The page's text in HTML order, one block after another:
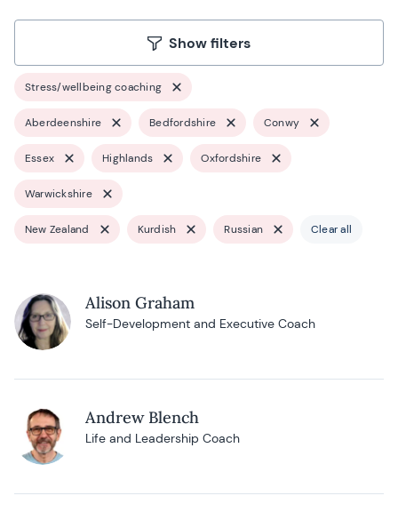
Show filters
Stress/wellbeing coaching
Aberdeenshire Bedfordshire Conwy
Essex Highlands Oxfordshire
Warwickshire
New Zealand Kurdish Russian Clear all
Alison Graham
Self-Development and Executive Coach
Andrew Blench
Life and Leadership Coach